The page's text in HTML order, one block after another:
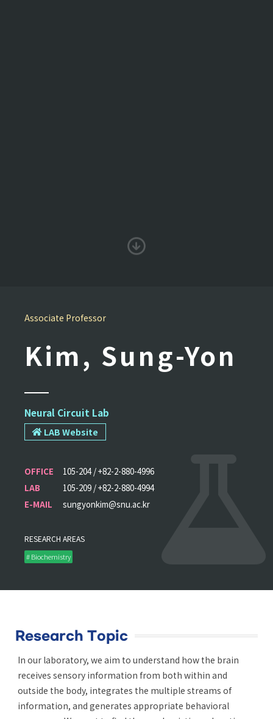
Associate Professor
Kim, Sung-Yon
Neural Circuit Lab
LAB Website
OFFICE
105-204 / +82-2-880-4996
LAB
105-209 / +82-2-880-4994
E-MAIL
sungyonkim@snu.ac.kr
RESEARCH AREAS
# Biochemistry
Research Topic
In our laboratory, we aim to understand how the brain
receives sensory information from both within and
outside the body, integrates the multiple streams of
information, and generates appropriate behavioral